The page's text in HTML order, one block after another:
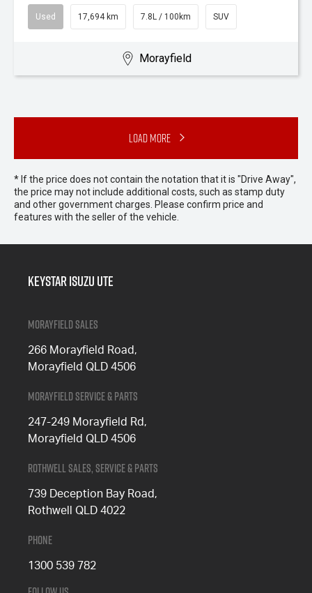
Used 17,694 km 7.8L / 100km SUV
Morayfield
Load More
* If the price does not contain the notation that it is "Drive Away",
the price may not include additional costs, such as stamp duty
and other government charges. Please confirm price and
features with the seller of the vehicle.
Keystar Isuzu UTE
Morayfield Sales
266 Morayfield Road,
Morayfield QLD 4506
Morayfield Service & Parts
247-249 Morayfield Rd,
Morayfield QLD 4506
Rothwell Sales, Service & Parts
739 Deception Bay Road,
Rothwell QLD 4022
Phone
1300 539 782